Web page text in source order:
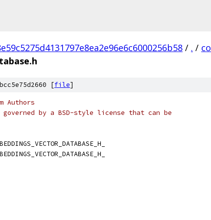
/ . /
[file]
Authors
by a BSD-style license that can be